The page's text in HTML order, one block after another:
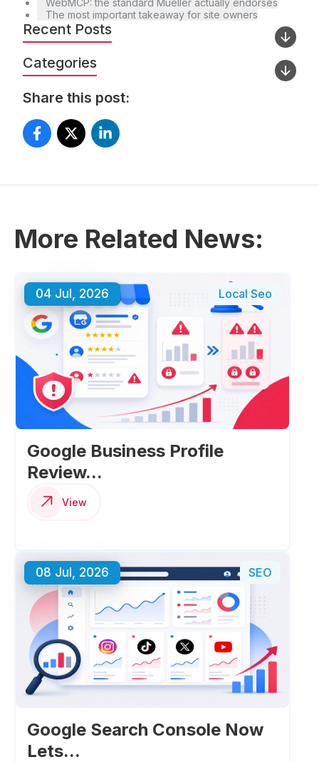
The most important takeaway for site owners
Recent Posts
Categories
Share this post:
More Related News:
04 Jul, 2026 Local Seo
Google Business Profile
Review...
View
08 Jul, 2026 SEO
Google Search Console Now
Lets...